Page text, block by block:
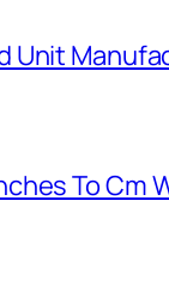
Unit
To Cm